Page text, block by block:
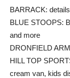
BARRACK:
BLUE STOOPS:
and more
DRONFIELD
HILL TOP
cream van, kids